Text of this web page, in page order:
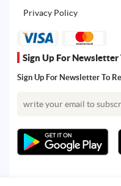
Privacy Policy
Sign Up For Newsletter
Sign Up For Newsletter To